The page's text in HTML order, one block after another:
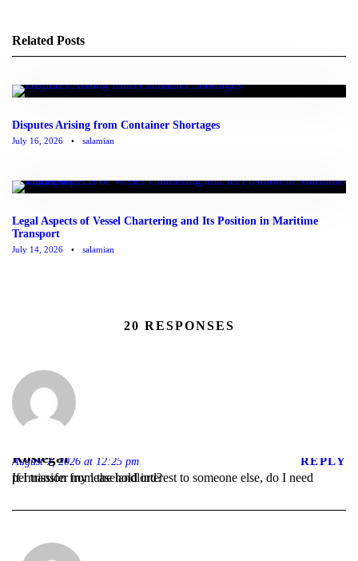
Related Posts
Disputes Arising from Container Shortages
July 16, 2026 • salamian
Legal Aspects of Vessel Chartering and Its Position in Maritime
Transport
July 14, 2026 • salamian
20 RESPONSES
Rostegar
August 7, 2026 at 12:25 pm REPLY
If I transfer my leasehold interest to someone else, do I need permission from the landlord?